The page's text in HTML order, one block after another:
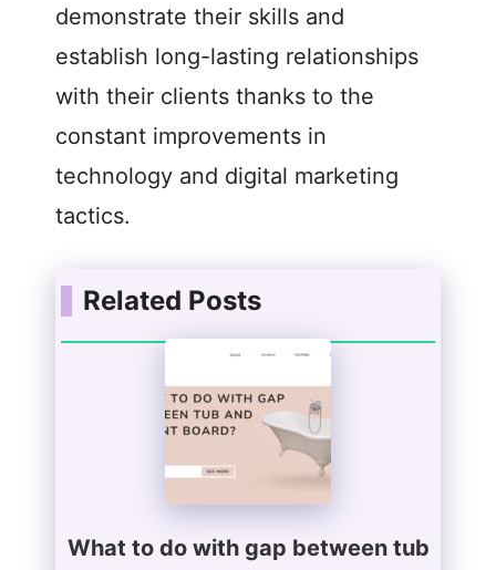
demonstrate their skills and
establish long-lasting relationships
with their clients thanks to the
constant improvements in
technology and digital marketing
tactics.
Related Posts
What to do with gap between tub